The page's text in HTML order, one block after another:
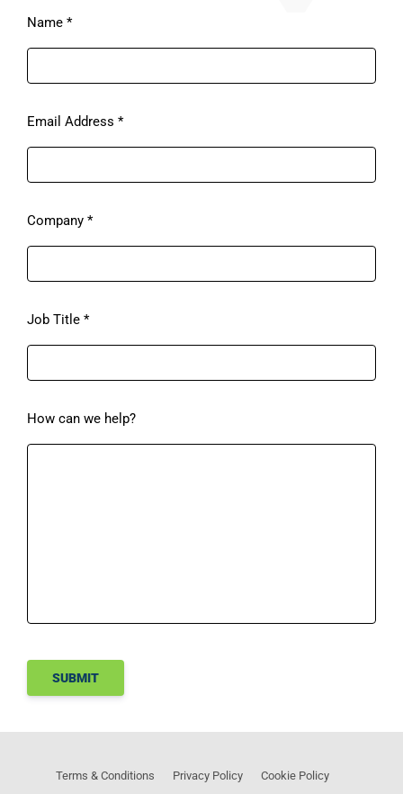
Name *
Email Address *
Company *
Job Title *
How can we help?
Please
ignore
SUBMIT
Terms & Conditions Privacy Policy Cookie Policy